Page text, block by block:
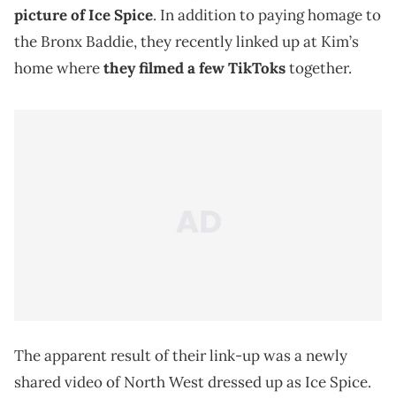
picture of Ice Spice. In addition to paying homage to
the Bronx Baddie, they recently linked up at Kim’s
home wherethey filmed a few TikTokstogether.
The apparent result of their link-up was a newly
shared video of North West dressed up as Ice Spice.